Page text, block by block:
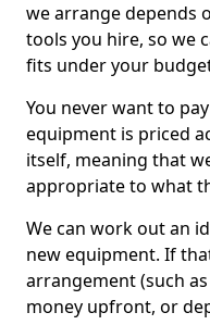
we arrange depends
tools you hire, so we
fits under your
You never want to
equipment is priced
itself, meaning that
appropriate to what
We can work out an
new equipment. If
arrangement (such
money upfront, or